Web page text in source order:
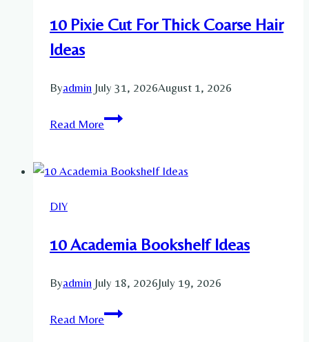
10 Pixie Cut For Thick Coarse Hair
Ideas
Byadmin July 31, 2026August 1, 2026
Read More10
For
Ideas
DIY
10 Academia Bookshelf Ideas
Byadmin July 18, 2026July 19, 2026
Read More10